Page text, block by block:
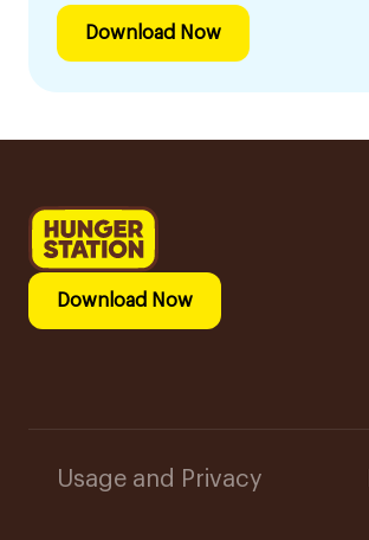
Download Now
Download Now
Usage and Privacy